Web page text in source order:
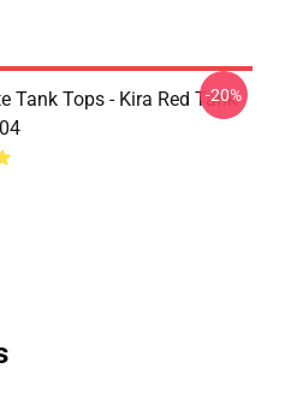
Tank Tops - Kira Red Tank
-20%